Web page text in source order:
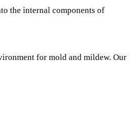
the internal components of
for mold and mildew. Our